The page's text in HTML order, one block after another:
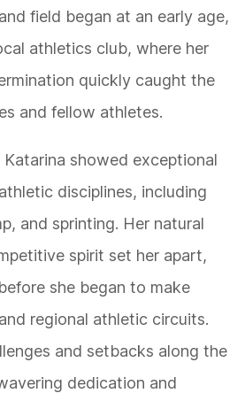
field began at an early age,
athletics club, where her
quickly caught the
and fellow athletes.
Katarina showed exceptional
disciplines, including
and sprinting. Her natural
spirit set her apart,
she began to make
regional athletic circuits.
and setbacks along the
dedication and